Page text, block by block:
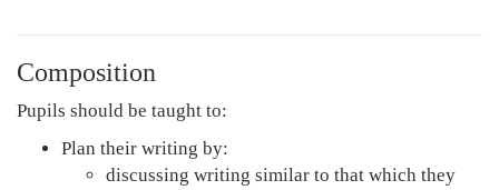
Composition
Pupils should be taught to:
Plan their writing by:
discussing writing similar to that which they